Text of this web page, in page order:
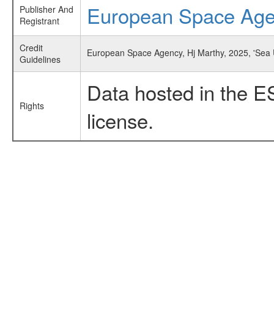
Publisher And
Registrant
European Space
Credit
Guidelines
European Space Agency, Hj Marthy, 2025,
Rights
Data hosted in the
license.